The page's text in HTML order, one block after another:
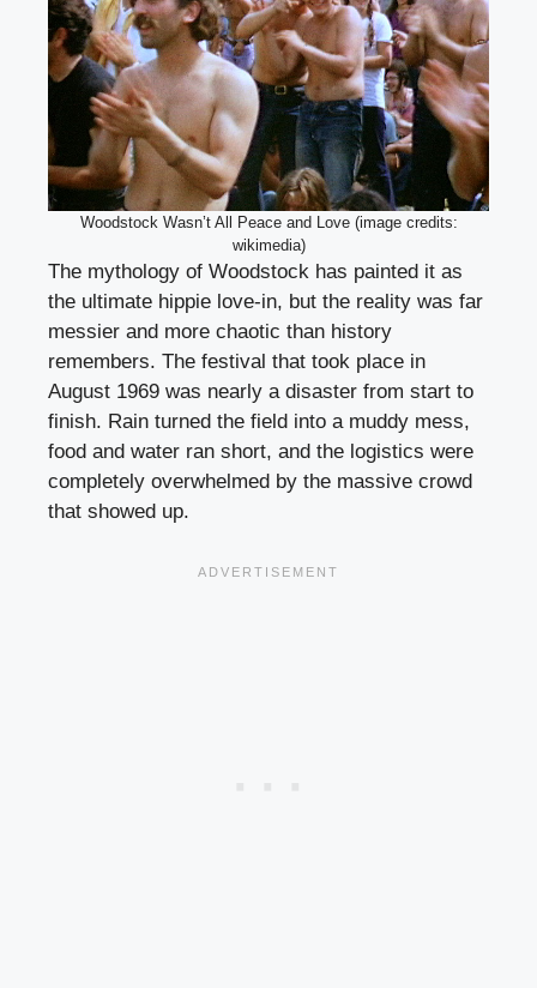
Woodstock Wasn’t All Peace and Love (image credits:
wikimedia)
The mythology of Woodstock has painted it as
the ultimate hippie love-in, but the reality was far
messier and more chaotic than history
remembers. The festival that took place in
August 1969 was nearly a disaster from start to
finish. Rain turned the field into a muddy mess,
food and water ran short, and the logistics were
completely overwhelmed by the massive crowd
that showed up.